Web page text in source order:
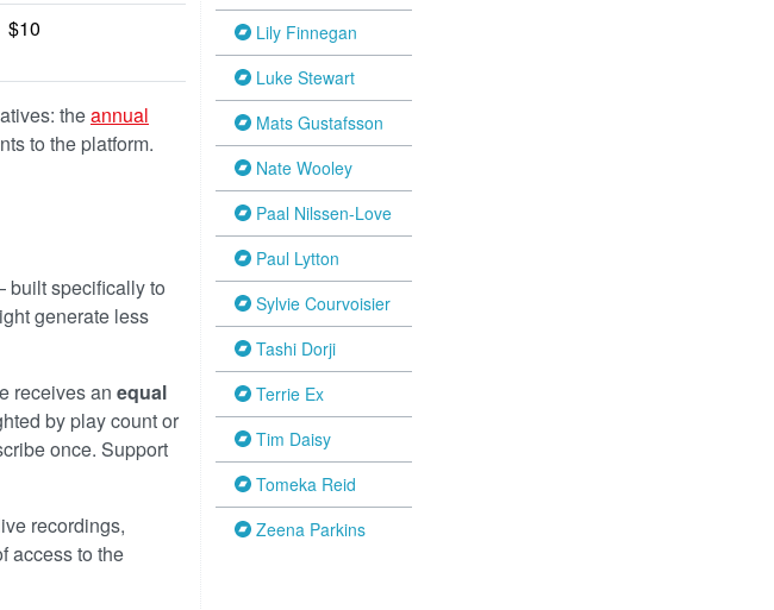
$10
theannual
to the platform.
built specifically to
generate less
receives an equal
by play count or
once. Support
recordings,
access to the
Lily Finnegan
Luke Stewart
Mats Gustafsson
Nate Wooley
Paal Nilssen-Love
Paul Lytton
Sylvie Courvoisier
Tashi Dorji
Terrie Ex
Tim Daisy
Tomeka Reid
Zeena Parkins